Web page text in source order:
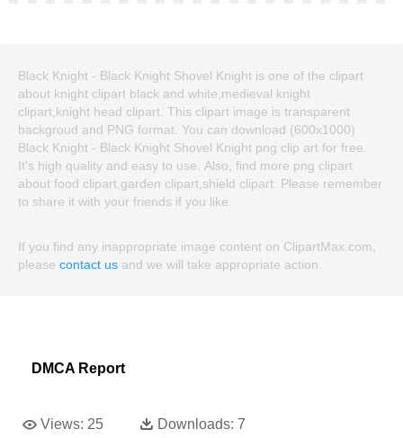
Black Knight - Black Knight Shovel Knight is one of the clipart
about knight clipart black and white,medieval knight
clipart,knight head clipart. This clipart image is transparent
backgroud and PNG format. You can download (600x1000)
Black Knight - Black Knight Shovel Knight png clip art for free.
It's high quality and easy to use. Also, find more png clipart
about food clipart,garden clipart,shield clipart. Please remember
to share it with your friends if you like.
If you find any inappropriate image content on ClipartMax.com,
please contact us and we will take appropriate action.
DMCA Report
Views: 25 Downloads: 7